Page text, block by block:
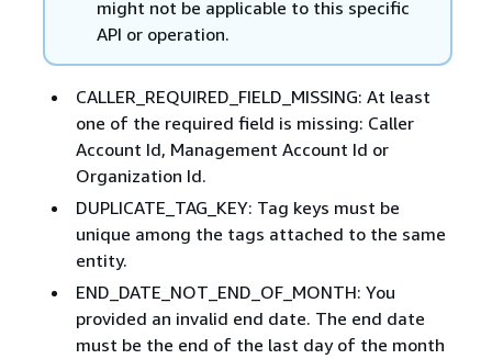
might not be applicable to this specific
API or operation.
CALLER_REQUIRED_FIELD_MISSING: At least
one of the required field is missing: Caller
Account Id, Management Account Id or
Organization Id.
DUPLICATE_TAG_KEY: Tag keys must be
unique among the tags attached to the same
entity.
END_DATE_NOT_END_OF_MONTH: You
provided an invalid end date. The end date
must be the end of the last day of the month